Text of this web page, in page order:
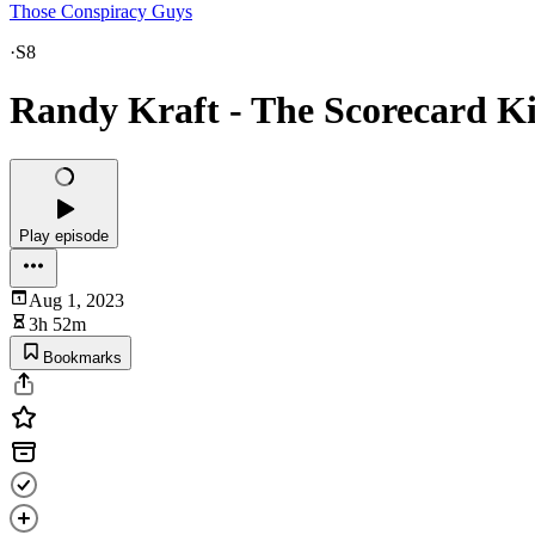
Those Conspiracy Guys
·S8
Randy Kraft - The Scorecard
Play episode
Aug 1, 2023
3h 52m
Bookmarks